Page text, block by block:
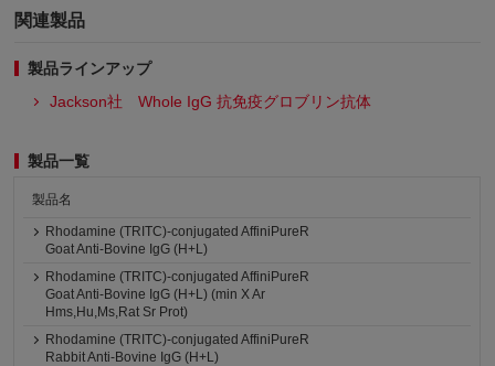
関連製品
製品ラインアップ
Jackson社 Whole IgG 抗免疫グロブリン抗体
製品一覧
製品名
Rhodamine (TRITC)-conjugated AffiniPureR
Goat Anti-Bovine IgG (H+L)
Rhodamine (TRITC)-conjugated AffiniPureR
Goat Anti-Bovine IgG (H+L) (min X Ar
Hms,Hu,Ms,Rat Sr Prot)
Rhodamine (TRITC)-conjugated AffiniPureR
Rabbit Anti-Bovine IgG (H+L)